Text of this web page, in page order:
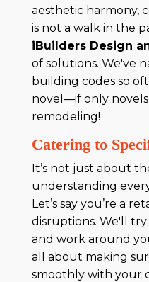
aesthetic harmony,
is not a walk in the
iBuilders Design
of solutions. We've
building codes so
novel—if only novels
remodeling!
Catering to
It’s not just about
understanding
Let’s say you’re a
disruptions. We'll
and work around
all about making
smoothly with your